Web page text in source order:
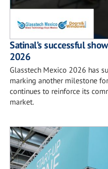
Satinal’s successful
2026
Glasstech Mexico 2026 has
marking another milestone
continues to reinforce its
market.